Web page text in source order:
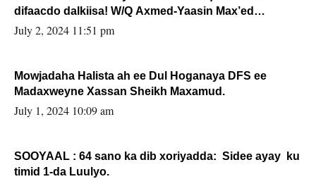
difaacdo dalkiisa! W/Q Axmed-Yaasin Max’ed
Sooyaan
July 2, 2024 11:51 pm
Mowjadaha Halista ah ee Dul Hoganaya DFS ee
Madaxweyne Xassan Sheikh Maxamud.
July 1, 2024 10:09 am
SOOYAAL : 64 sano ka dib xoriyadda: Sidee ayay ku
timid 1-da Luulyo.